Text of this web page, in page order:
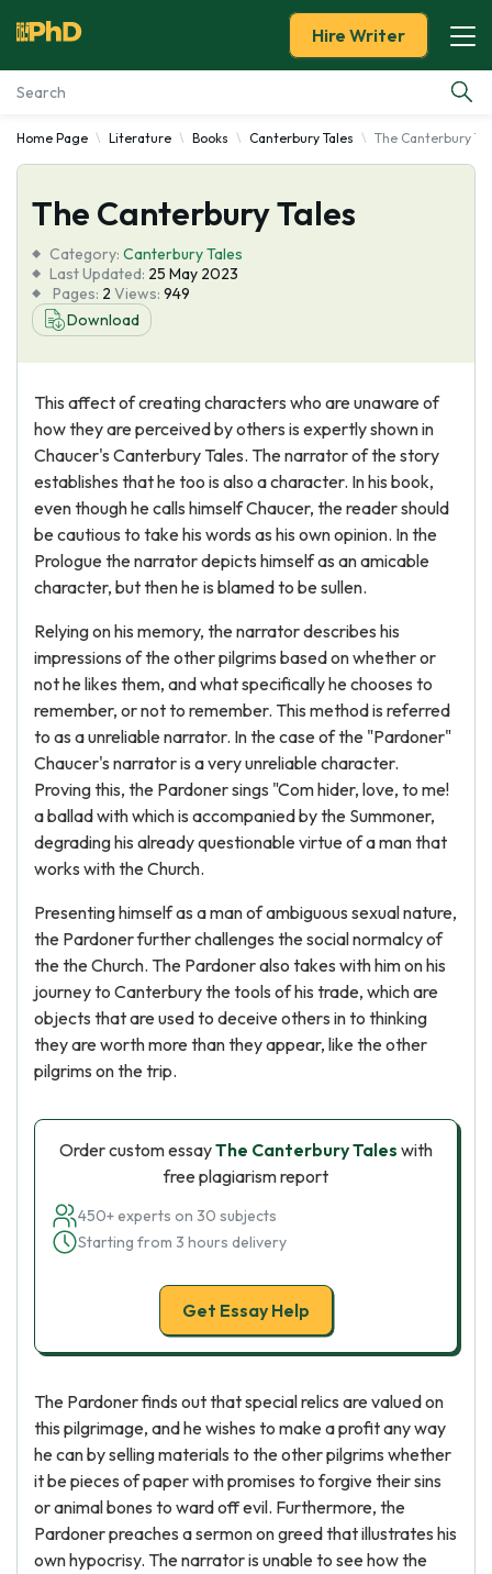
Essay Examples
Services
Tools
Blog
Hire Writer
Home Page Literature Books Canterbury Tales The Canterbury
The Canterbury Tales
Category: Canterbury Tales
Last Updated: 25 May 2023
Pages: 2 Views: 949
Download
This affect of creating characters who are unaware of
how they are perceived by others is expertly shown in
Chaucer's Canterbury Tales. The narrator of the story
establishes that he too is also a character. In his book,
even though he calls himself Chaucer, the reader should
be cautious to take his words as his own opinion. In the
Prologue the narrator depicts himself as an amicable
character, but then he is blamed to be sullen.
Relying on his memory, the narrator describes his
impressions of the other pilgrims based on whether or
not he likes them, and what specifically he chooses to
remember, or not to remember. This method is referred
to as a unreliable narrator. In the case of the "Pardoner"
Chaucer's narrator is a very unreliable character.
Proving this, the Pardoner sings "Com hider, love, to me!
a ballad with which is accompanied by the Summoner,
degrading his already questionable virtue of a man that
works with the Church.
Presenting himself as a man of ambiguous sexual nature,
the Pardoner further challenges the social normalcy of
the the Church. The Pardoner also takes with him on his
journey to Canterbury the tools of his trade, which are
objects that are used to deceive others in to thinking
they are worth more than they appear, like the other
pilgrims on the trip.
Order custom essayThe Canterbury Tales with
free plagiarism report
450+ experts on 30 subjects
Starting from 3 hours delivery
Get Essay Help
The Pardoner finds out that special relics are valued on
this pilgrimage, and he wishes to make a profit any way
he can by selling materials to the other pilgrims whether
it be pieces of paper with promises to forgive their sins
or animal bones to ward off evil. Furthermore, the
Pardoner preaches a sermon on greed that illustrates his
own hypocrisy. The narrator is unable to see how the